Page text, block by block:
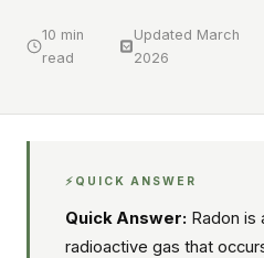
10 min
read
Updated March
2026
⚡ QUICK ANSWER
Quick Answer: Radon is
radioactive gas that